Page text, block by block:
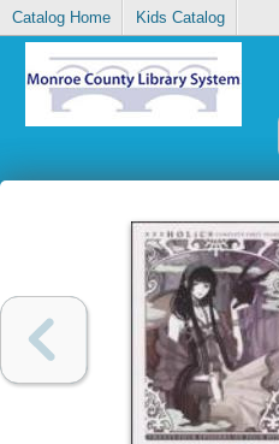
Catalog Home Kids Catalog